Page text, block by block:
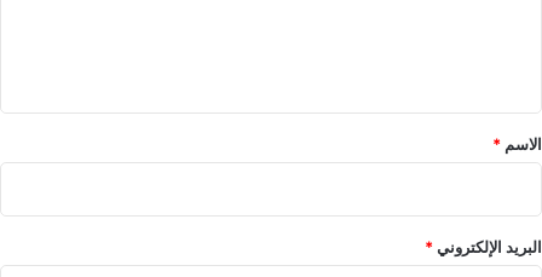
*
الاسم *
البريد الإلكتروني*